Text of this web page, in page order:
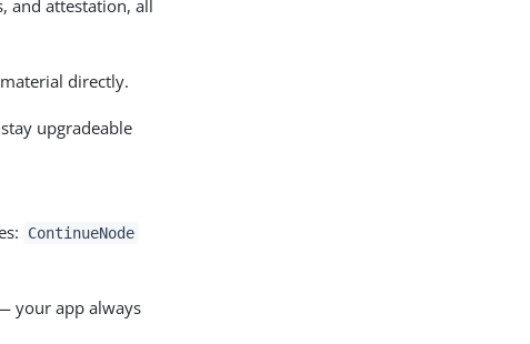
and attestation, all
directly.
upgradeable
ContinueNode
your app always